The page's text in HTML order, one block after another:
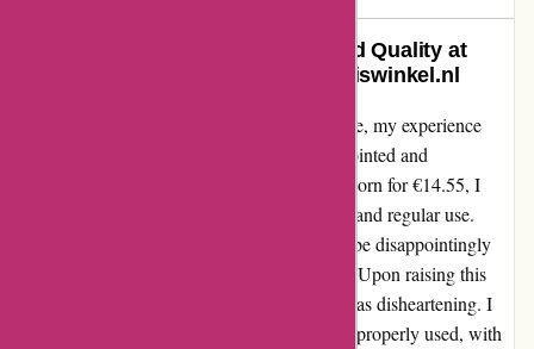
Exceptional Customer Service and Quality at
Every Step – A Review of Zorgthuiswinkel.nl
As a customer who values quality and service, my experience
with Zorgthuiswinkel.nl left me both disappointed and
astonished. When I purchased a metal shoe horn for €14.55, I
expected a durable product that would withstand regular use.
However, to my dismay, the metal proved to be disappointingly
soft, bending out of shape after minimal use. Upon raising this
issue with Zorgthuiswinkel, their response was disheartening. I
was informed that the shoe horn had been improperly used, with